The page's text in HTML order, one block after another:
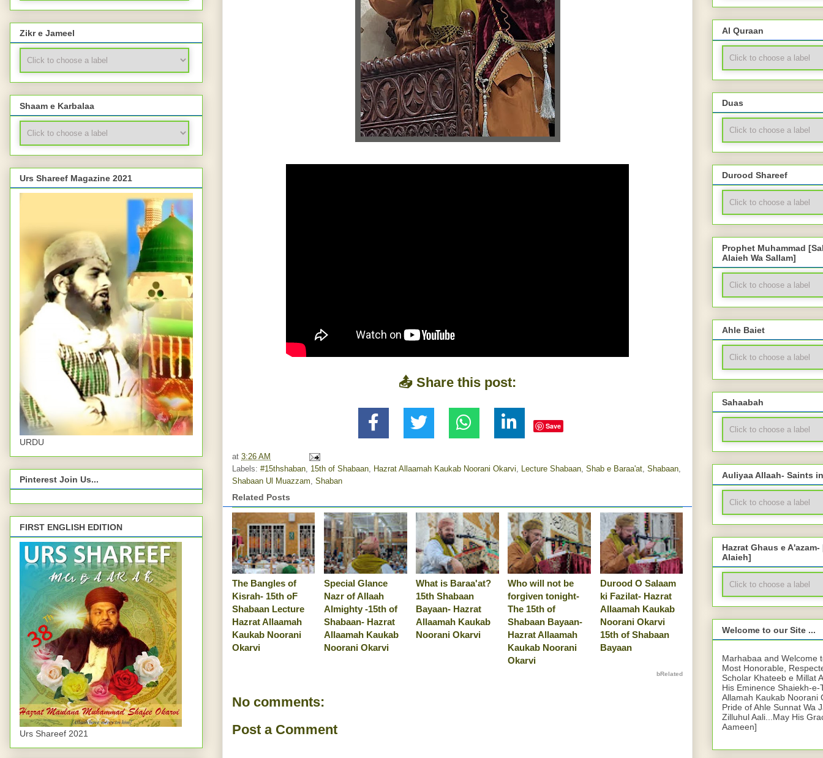
📤 Share this post:
Save
at 3:26 AM
Labels: #15thshaban 15th of Shabaan Hazrat Allaamah Kaukab Noorani Okarvi Lecture Shabaan Shab e Baraa'at Shabaan
Shabaan Ul Muazzam Shaban
Related Posts
The Bangles of
Kisrah- 15th oF
Shabaan Lecture
Hazrat Allaamah
Kaukab Noorani
Okarvi
Special Glance
Nazr of Allaah
Almighty -15th of
Shabaan- Hazrat
Allaamah Kaukab
Noorani Okarvi
What is Baraa'at?
15th Shabaan
Bayaan- Hazrat
Allaamah Kaukab
Noorani Okarvi
Who will not be
forgiven tonight-
The 15th of
Shabaan Bayaan-
Hazrat Allaamah
Kaukab Noorani
Okarvi
Durood O Salaam
ki Fazilat- Hazrat
Allaamah Kaukab
Noorani Okarvi
15th of Shabaan
Bayaan
bRelated
No comments:
Post a Comment
Zikr e Jameel
Shaam e Karbalaa
Urs Shareef Magazine 2021
URDU
Pinterest Join Us...
FIRST ENGLISH EDITION
Urs Shareef 2021
Al Quraan
Duas
Durood Shareef
Prophet Muhammad
Alaieh Wa Sallam]
Ahle Baiet
Sahaabah
Auliyaa Allaah- Saints
Hazrat Ghaus e
Alaieh]
Welcome to our Site ...
Marhabaa and Welcome
Most Honorable,
Scholar Khateeb e Millat
His Eminence Shaiekh-
Allamah Kaukab Noorani
Pride of Ahle Sunnat Wa
Zilluhul Aali...May His
Aameen]